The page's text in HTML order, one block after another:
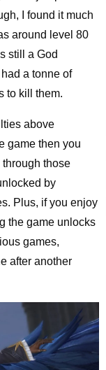
I found it much
around level 80
still a God
a tonne of
to kill them.
above
game then you
those
by
Plus, if you enjoy
the game unlocks
games,
after another